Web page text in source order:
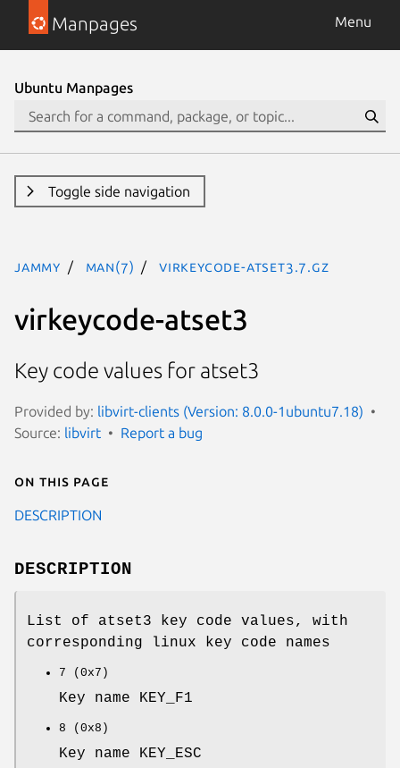
Manpages Menu
Ubuntu Manpages
Toggle side navigation
jammy man(7) virkeycode-atset3.7.gz
virkeycode-atset3
Key code values for atset3
Provided by: libvirt-clients (Version: 8.0.0-1ubuntu7.18)
Source: libvirt Report a bug
On this page
DESCRIPTION
DESCRIPTION
List of atset3 key code values, with
corresponding linux key code names
7 (0x7)
Key name KEY_F1
8 (0x8)
Key name KEY_ESC